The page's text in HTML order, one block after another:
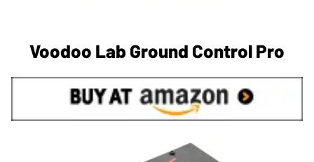
Voodoo Lab Ground Control Pro